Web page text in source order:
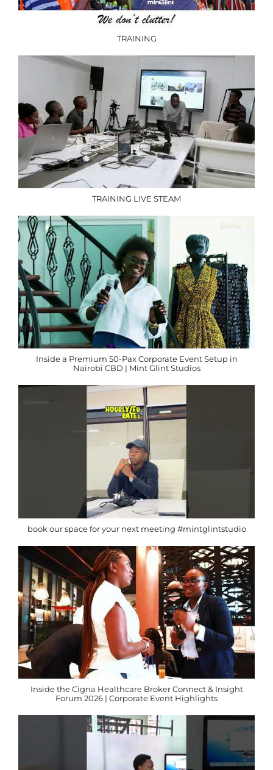
TRAINING
TRAINING LIVE STEAM
Inside a Premium 50-Pax Corporate Event Setup in
Nairobi CBD | Mint Glint Studios
book our space for your next meeting #mintglintstudio
Inside the Cigna Healthcare Broker Connect & Insight
Forum 2026 | Corporate Event Highlights